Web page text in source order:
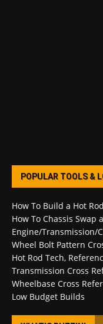
POPULAR TOOLS &
How To Build a Hot Rod
How To Chassis Swap
Engine/Transmission/
Wheel Bolt Pattern
Hot Rod Tech,
Transmission Cross
Wheelbase Cross
Low Budget Builds